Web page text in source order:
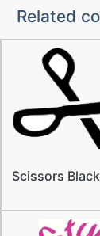
Related
Scissors